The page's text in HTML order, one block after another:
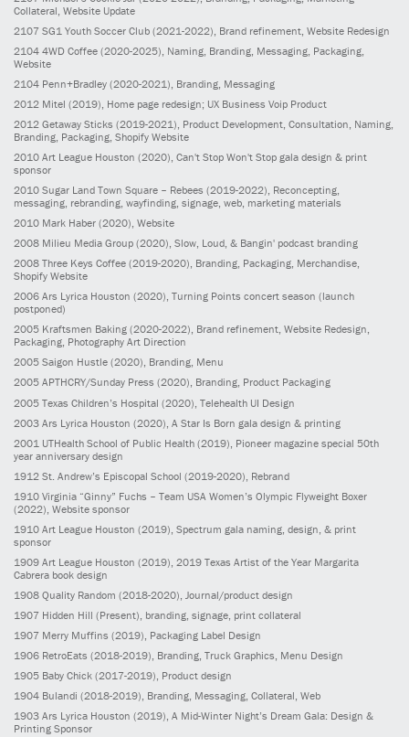
Collateral, Website Update
2107 SG1 Youth Soccer Club (2021-2022) , Brand refinement, Website Redesign
2104 4WD Coffee (2020-2025) , Naming, Branding, Messaging, Packaging,
Website
2104 Penn+Bradley (2020-2021) , Branding, Messaging
2012 Mitel (2019) , Home page redesign; UX Business Voip Product
2012 Getaway Sticks (2019-2021) , Product Development, Consultation, Naming,
Branding, Packaging, Shopify Website
2010 Art League Houston (2020) , Can't Stop Won't Stop gala design & print
sponsor
2010 Sugar Land Town Square – Rebees (2019-2022), Reconcepting,
messaging, rebranding, wayfinding, signage, web, marketing materials
2010 Mark Haber (2020), Website
2008 Milieu Media Group (2020), Slow, Loud, & Bangin' podcast branding
2008 Three Keys Coffee (2019-2020), Branding, Packaging, Merchandise,
Shopify Website
2006 Ars Lyrica Houston (2020), Turning Points concert season (launch
postponed)
2005 Kraftsmen Baking (2020-2022), Brand refinement, Website Redesign,
Packaging, Photography Art Direction
2005 Saigon Hustle (2020), Branding, Menu
2005 APTHCRY/Sunday Press (2020), Branding, Product Packaging
2005 Texas Children’s Hospital (2020) , Telehealth UI Design
2003 Ars Lyrica Houston (2020) , A Star Is Born gala design & printing
2001 UTHealth School of Public Health (2019) , Pioneer magazine special 50th
year anniversary design
1912 St. Andrew’s Episcopal School (2019-2020) , Rebrand
1910 Virginia “Ginny” Fuchs – Team USA Women’s Olympic Flyweight Boxer
(2022) , Website sponsor
1910 Art League Houston (2019) , Spectrum gala naming, design, & print
sponsor
1909 Art League Houston (2019) , 2019 Texas Artist of the Year Margarita
Cabrera book design
1908 Quality Random (2018-2020) , Journal/product design
1907 Hidden Hill (Present), branding, signage, print collateral
1907 Merry Muffins (2019), Packaging Label Design
1906 RetroEats (2018-2019), Branding, Truck Graphics, Menu Design
1905 Baby Chick (2017-2019), Product design
1904 Bulandi (2018-2019), Branding, Messaging, Collateral, Web
1903 Ars Lyrica Houston (2019), A Mid-Winter Night’s Dream Gala: Design &
Printing Sponsor